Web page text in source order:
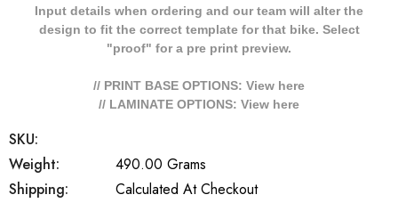
Input details when ordering and our team will alter the
design to fit the correct template for that bike. Select
"proof" for a pre print preview.
// PRINT BASE OPTIONS: View here
// LAMINATE OPTIONS: View here
SKU:
Weight:
490.00 Grams
Shipping:
Calculated At Checkout